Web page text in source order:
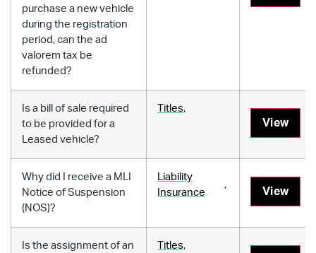
purchase a new vehicle
during the registration
period, can the ad
valorem tax be
refunded?
Is a bill of sale required
to be provided for a
Leased vehicle?
Titles,
View
Why did I receive a MLI
Notice of Suspension
(NOS)?
Liability
Insurance
,
View
Is the assignment of an
Titles,